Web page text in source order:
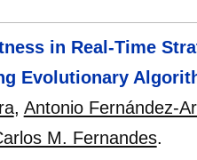
in Real-Time
Evolutionary
, Antonio Fernández-
M. Fernandes.